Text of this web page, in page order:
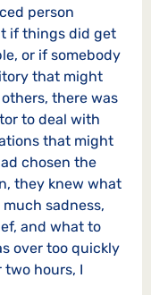
person
if things did get
or if somebody
that might
there was
to deal with
that might
chosen the
they knew what
sadness,
and what to
over too quickly
two hours, I